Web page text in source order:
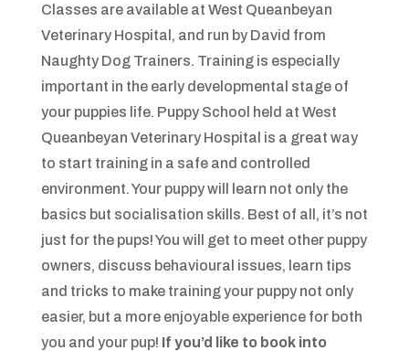
Classes are available at West Queanbeyan
Veterinary Hospital, and run by David from
Naughty Dog Trainers. Training is especially
important in the early developmental stage of
your puppies life. Puppy School held at West
Queanbeyan Veterinary Hospital is a great way
to start training in a safe and controlled
environment. Your puppy will learn not only the
basics but socialisation skills. Best of all, it’s not
just for the pups! You will get to meet other puppy
owners, discuss behavioural issues, learn tips
and tricks to make training your puppy not only
easier, but a more enjoyable experience for both
you and your pup! If you’d like to book into